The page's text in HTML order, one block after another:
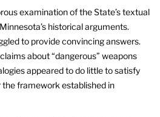
examination of the State’s textual
historical arguments.
to provide convincing answers.
about “dangerous” weapons
appeared to do little to satisfy
the framework established in